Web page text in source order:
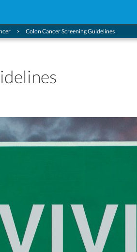
Colon Cancer Screening Guidelines